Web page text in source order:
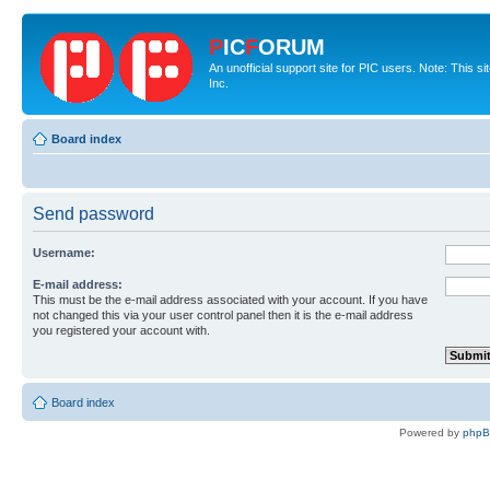
PICFORUM
An unofficial support site for PIC users. Note: This
Inc.
Board index
Send password
Username:
E-mail address:
This must be the e-mail address associated with your account. If you have
not changed this via your user control panel then it is the e-mail address
you registered your account with.
Board index
Powered by